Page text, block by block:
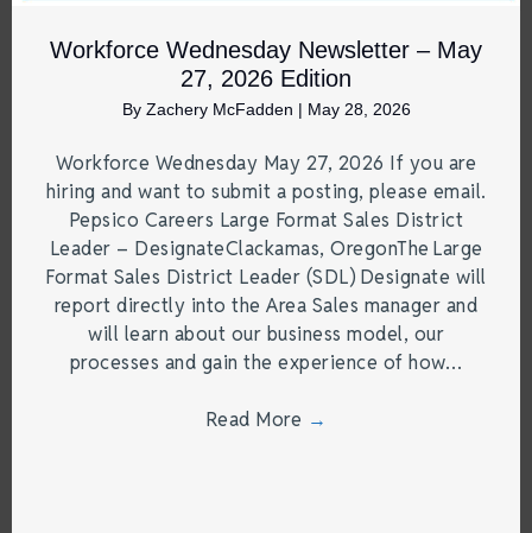
Workforce Wednesday Newsletter – May
27, 2026 Edition
By Zachery McFadden | May 28, 2026
Workforce Wednesday May 27, 2026 If you are
hiring and want to submit a posting, please email.
Pepsico Careers Large Format Sales District
Leader – DesignateClackamas, OregonThe Large
Format Sales District Leader (SDL) Designate will
report directly into the Area Sales manager and
will learn about our business model, our
processes and gain the experience of how…
Read More →